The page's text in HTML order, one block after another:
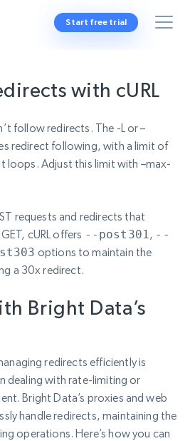
Start free trial
with cURL
follow redirects. The -L or –
redirect following, with a limit of
loops. Adjust this limit with –max-
requests and redirects that
cURL offers --post301, --
options to maintain the
a 30x redirect.
Bright Data’s
redirects efficiently is
dealing with rate-limiting or
Bright Data’s proxies and web
handle redirects, maintaining the
operations. Here’s how you can